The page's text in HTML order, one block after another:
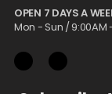
OPEN 7 DAYS A
Mon - Sun / 9:00AM